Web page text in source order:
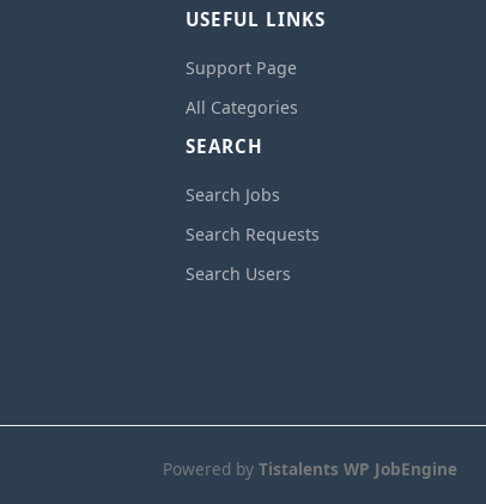
USEFUL LINKS
Support Page
All Categories
SEARCH
Search Jobs
Search Requests
Search Users
Powered by Tistalents WP JobEngine